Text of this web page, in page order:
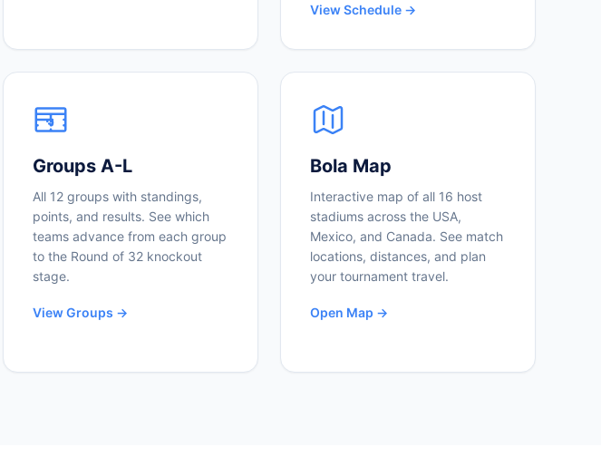
View Schedule →
Groups A-L
All 12 groups with standings,
points, and results. See which
teams advance from each group
to the Round of 32 knockout
stage.
View Groups →
Bola Map
Interactive map of all 16 host
stadiums across the USA,
Mexico, and Canada. See match
locations, distances, and plan
your tournament travel.
Open Map →